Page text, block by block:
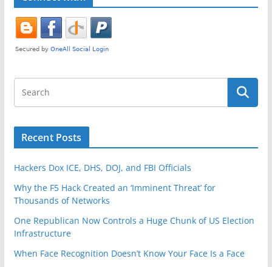
Recent Posts
Hackers Dox ICE, DHS, DOJ, and FBI Officials
Why the F5 Hack Created an ‘Imminent Threat’ for
Thousands of Networks
One Republican Now Controls a Huge Chunk of US Election
Infrastructure
When Face Recognition Doesn’t Know Your Face Is a Face